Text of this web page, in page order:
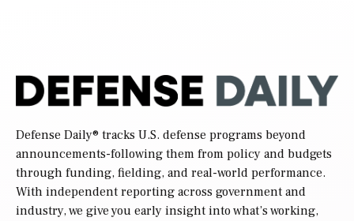
Defense Daily® tracks U.S. defense programs beyond
announcements-following them from policy and budgets
through funding, fielding, and real-world performance.
With independent reporting across government and
industry, we give you early insight into what’s working,